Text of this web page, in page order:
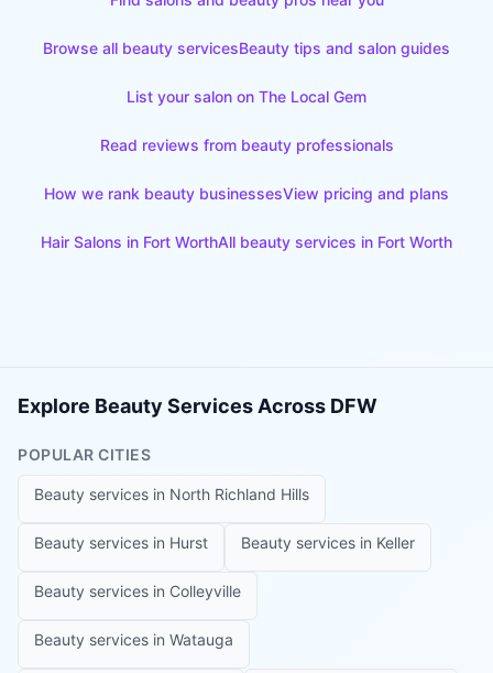
Browse all beauty servicesBeauty tips and salon guides
List your salon on The Local Gem
Read reviews from beauty professionals
How we rank beauty businessesView pricing and plans
Hair Salons in Fort WorthAll beauty services in Fort Worth
Explore Beauty Services Across DFW
POPULAR CITIES
Beauty services in North Richland Hills
Beauty services in Hurst Beauty services in Keller
Beauty services in Colleyville
Beauty services in Watauga